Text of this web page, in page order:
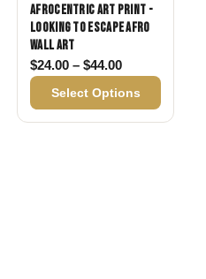
$24.00 through $44.00
Afrocentric Art Print -
Looking to Escape Afro
Wall Art
$24.00 – $44.00Price range:
Select Options